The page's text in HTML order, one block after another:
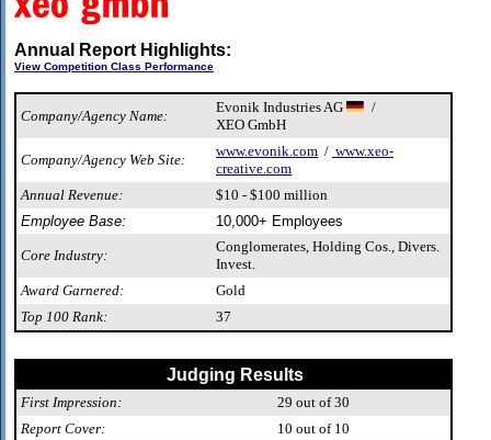
Annual Report Highlights:
View Competition Class Performance
Company/Agency Name:
Evonik Industries AG
/
XEO GmbH
Company/Agency Web Site:
www.evonik.com / www.xeo-
creative.com
Annual Revenue:
$10 - $100 million
Employee Base:
10,000+ Employees
Core Industry:
Conglomerates, Holding Cos., Divers.
Invest.
Award Garnered:
Gold
Top 100 Rank:
37
Judging Results
First Impression: 29 out of 30
Report Cover:
10 out of 10